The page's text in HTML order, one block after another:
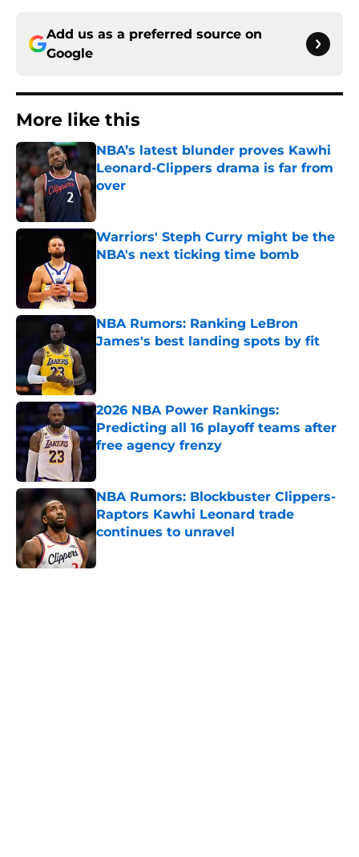
Add us as a preferred source on
Google
More like this
NBA’s latest blunder proves Kawhi
Leonard-Clippers drama is far from
over
Warriors' Steph Curry might be the
NBA's next ticking time bomb
NBA Rumors: Ranking LeBron
James's best landing spots by fit
2026 NBA Power Rankings:
Predicting all 16 playoff teams after
free agency frenzy
NBA Rumors: Blockbuster Clippers-
Raptors Kawhi Leonard trade
continues to unravel
Published by on Invalid Date